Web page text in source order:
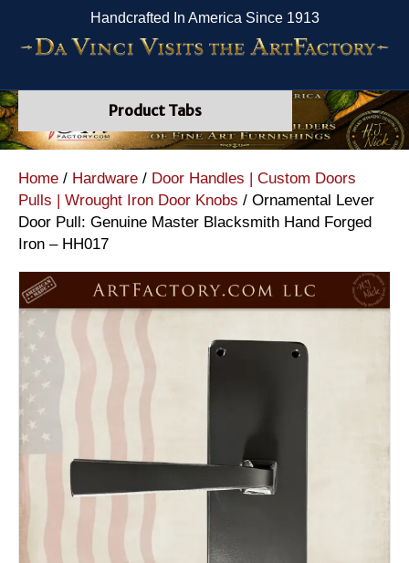
Handcrafted In America Since 1913
Product Tabs
Home / Hardware / Door Handles | Custom Doors
Pulls | Wrought Iron Door Knobs / Ornamental Lever
Door Pull: Genuine Master Blacksmith Hand Forged
Iron – HH017